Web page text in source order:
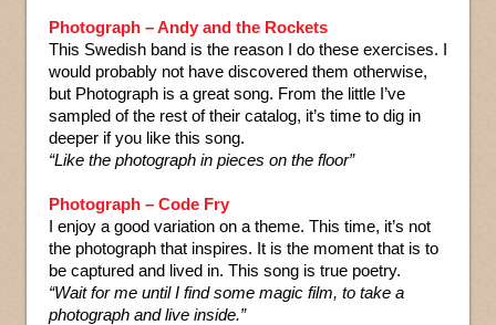
Photograph – Andy and the Rockets
This Swedish band is the reason I do these exercises. I
would probably not have discovered them otherwise,
but Photograph is a great song. From the little I’ve
sampled of the rest of their catalog, it’s time to dig in
deeper if you like this song.
“Like the photograph in pieces on the floor”
Photograph – Code Fry
I enjoy a good variation on a theme. This time, it’s not
the photograph that inspires. It is the moment that is to
be captured and lived in. This song is true poetry.
“Wait for me until I find some magic film, to take a
photograph and live inside.”